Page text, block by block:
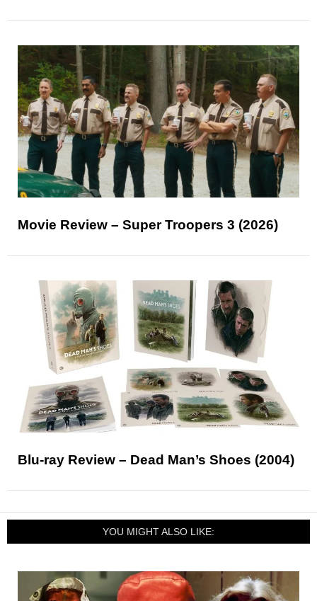
Movie Review – Super Troopers 3 (2026)
Blu-ray Review – Dead Man’s Shoes (2004)
YOU MIGHT ALSO LIKE: